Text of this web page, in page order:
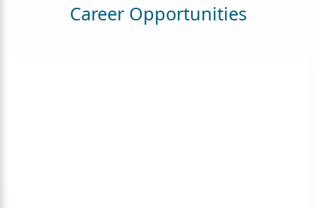
Career Opportunities